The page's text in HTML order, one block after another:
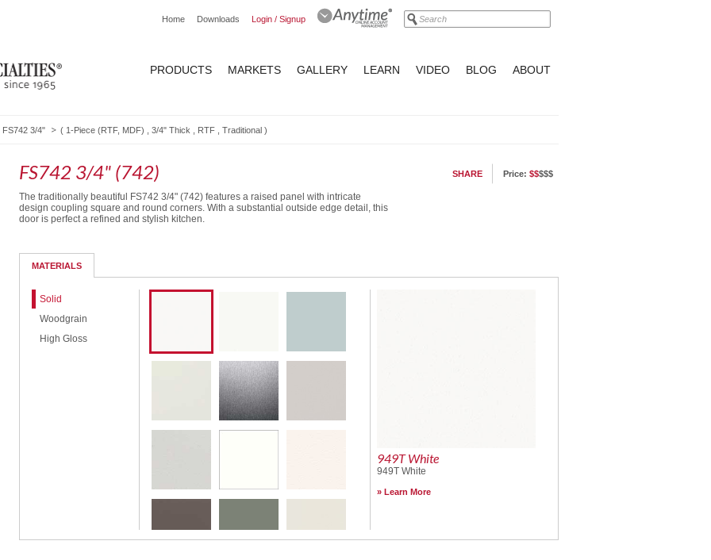
Home Downloads Login / Signup
PRODUCTS MARKETS GALLERY LEARN VIDEO BLOG ABOUT
FS742 3/4" ( 1-Piece (RTF, MDF) 3/4" Thick RTF Traditional )
Routed Drawer Front
FS742 3/4" (742)
The traditionally beautiful FS742 3/4" (742) features a raised panel with intricate
design coupling square and round corners. With a substantial outside edge detail, this
door is perfect a refined and stylish kitchen.
SHARE Price: $$$$$
MATERIALS
Solid
Woodgrain
High Gloss
949T White
949T White
Learn More